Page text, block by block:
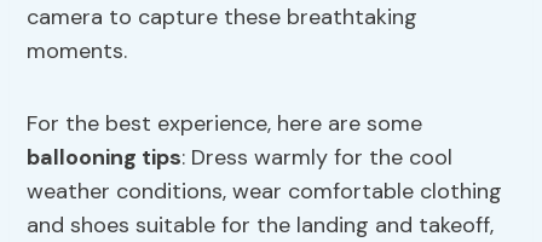
camera to capture these breathtaking
moments.
For the best experience, here are some
ballooning tips: Dress warmly for the cool
weather conditions, wear comfortable clothing
and shoes suitable for the landing and takeoff,